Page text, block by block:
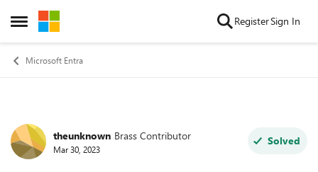
Open Side Menu
Skip to content RegisterSign In
Microsoft Entra
Forum Discussion
theunknown Brass Contributor
Mar 30, 2023
Solved